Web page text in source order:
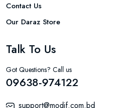
Contact Us
Our Daraz Store
Talk To Us
Got Questions? Call us
09638-974122
support@modif.com.bd